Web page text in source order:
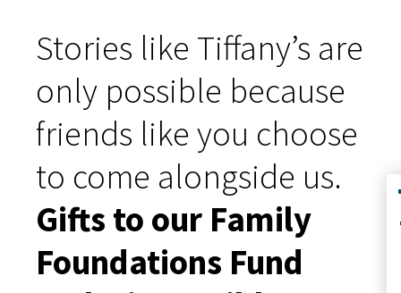
Stories like Tiffany’s are
only possible because
friends like you choose
to come alongside us.
Gifts to our Family
Foundations Fund